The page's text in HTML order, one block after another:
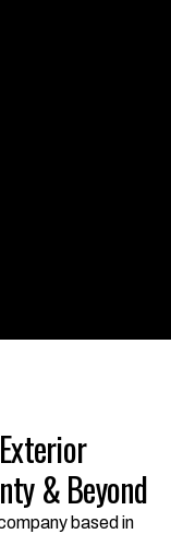
& Beyond
based in